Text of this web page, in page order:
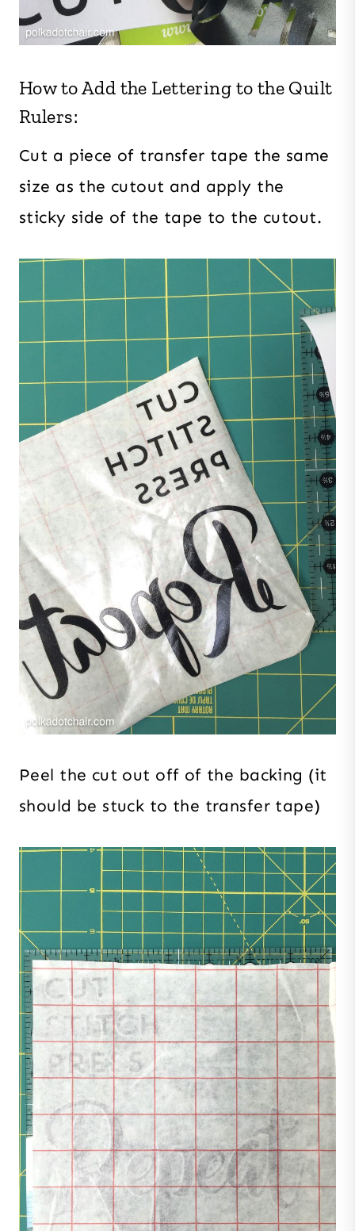
How to Add the Lettering to the Quilt
Rulers:
Cut a piece of transfer tape the same
size as the cutout and apply the
sticky side of the tape to the cutout.
Peel the cut out off of the backing (it
should be stuck to the transfer tape)